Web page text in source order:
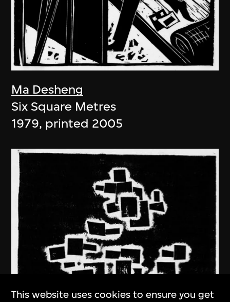
Ma Desheng
Six Square Metres
1979, printed 2005
This website uses cookies to ensure you get